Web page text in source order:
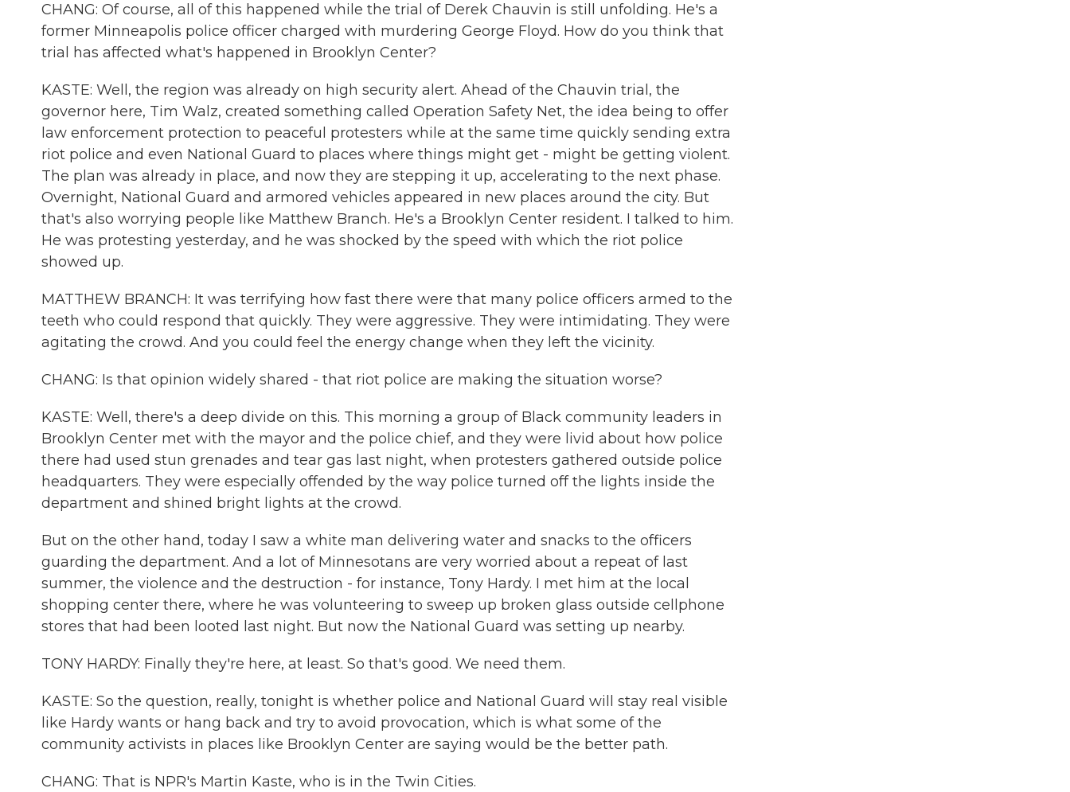
CHANG: Of course, all of this happened while the trial of Derek Chauvin is still unfolding. He's a
former Minneapolis police officer charged with murdering George Floyd. How do you think that
trial has affected what's happened in Brooklyn Center?
KASTE: Well, the region was already on high security alert. Ahead of the Chauvin trial, the
governor here, Tim Walz, created something called Operation Safety Net, the idea being to offer
law enforcement protection to peaceful protesters while at the same time quickly sending extra
riot police and even National Guard to places where things might get - might be getting violent.
The plan was already in place, and now they are stepping it up, accelerating to the next phase.
Overnight, National Guard and armored vehicles appeared in new places around the city. But
that's also worrying people like Matthew Branch. He's a Brooklyn Center resident. I talked to him.
He was protesting yesterday, and he was shocked by the speed with which the riot police
showed up.
MATTHEW BRANCH: It was terrifying how fast there were that many police officers armed to the
teeth who could respond that quickly. They were aggressive. They were intimidating. They were
agitating the crowd. And you could feel the energy change when they left the vicinity.
CHANG: Is that opinion widely shared - that riot police are making the situation worse?
KASTE: Well, there's a deep divide on this. This morning a group of Black community leaders in
Brooklyn Center met with the mayor and the police chief, and they were livid about how police
there had used stun grenades and tear gas last night, when protesters gathered outside police
headquarters. They were especially offended by the way police turned off the lights inside the
department and shined bright lights at the crowd.
But on the other hand, today I saw a white man delivering water and snacks to the officers
guarding the department. And a lot of Minnesotans are very worried about a repeat of last
summer, the violence and the destruction - for instance, Tony Hardy. I met him at the local
shopping center there, where he was volunteering to sweep up broken glass outside cellphone
stores that had been looted last night. But now the National Guard was setting up nearby.
TONY HARDY: Finally they're here, at least. So that's good. We need them.
KASTE: So the question, really, tonight is whether police and National Guard will stay real visible
like Hardy wants or hang back and try to avoid provocation, which is what some of the
community activists in places like Brooklyn Center are saying would be the better path.
CHANG: That is NPR's Martin Kaste, who is in the Twin Cities.